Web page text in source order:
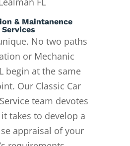
& Maintanence
Services
No two paths
or Mechanic
begin at the same
Our Classic Car
team devotes
takes to develop a
appraisal of your